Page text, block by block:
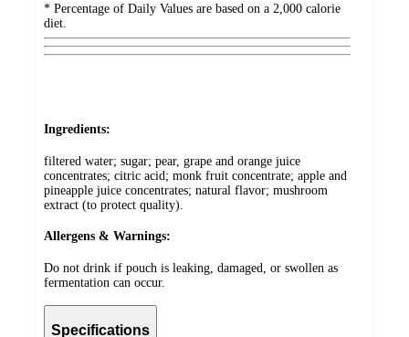
* Percentage of Daily Values are based on a 2,000 calorie
diet.
Ingredients:
filtered water; sugar; pear, grape and orange juice
concentrates; citric acid; monk fruit concentrate; apple and
pineapple juice concentrates; natural flavor; mushroom
extract (to protect quality).
Allergens & Warnings:
Do not drink if pouch is leaking, damaged, or swollen as
fermentation can occur.
Specifications